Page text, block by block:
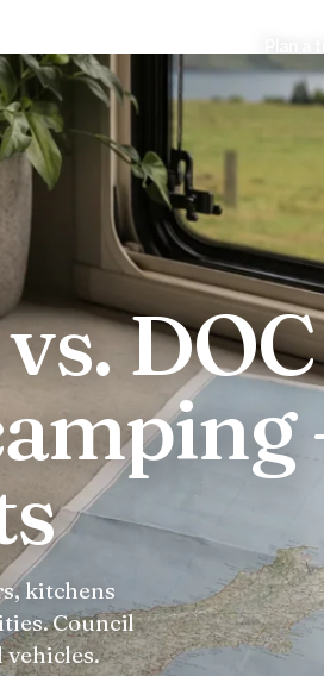
DOC
kitchens
Council